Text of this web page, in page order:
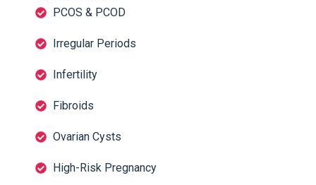
PCOS & PCOD
Irregular Periods
Infertility
Fibroids
Ovarian Cysts
High-Risk Pregnancy